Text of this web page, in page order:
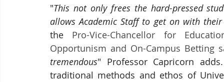
"This not only frees the hard-pressed
allows Academic Staff to get on with
the Pro-Vice-Chancellor for
Opportunism and On-Campus Betting
tremendous" Professor Capricorn
traditional methods and ethos of